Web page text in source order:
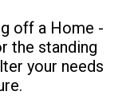
off a Home -
the standing
your needs